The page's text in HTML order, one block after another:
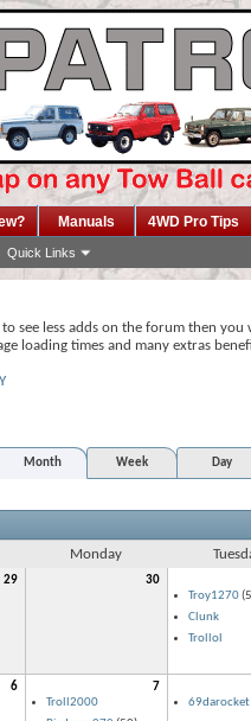
Quick Links
Manuals 4WD Pro Tips
see less adds on the forum then you
loading times and many extras
Month Week Day
Monday
29 30
Troy1270
Clunk
Trollol
6
7
Troll2000
69darocket